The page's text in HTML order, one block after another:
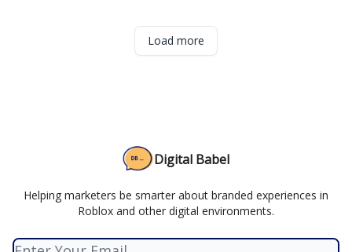
Load more
Digital Babel
Helping marketers be smarter about branded experiences in
Roblox and other digital environments.